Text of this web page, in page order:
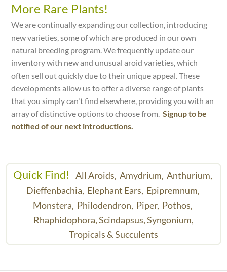
More Rare Plants!
We are continually expanding our collection, introducing
new varieties, some of which are produced in our own
natural breeding program. We frequently update our
inventory with new and unusual aroid varieties, which
often sell out quickly due to their unique appeal. These
developments allow us to offer a diverse range of plants
that you simply can't find elsewhere, providing you with an
array of distinctive options to choose from.Signup to be
notified of our next introductions.
Quick Find! All Aroids, Amydrium, Anthurium,
Dieffenbachia, Elephant Ears, Epipremnum,
Monstera, Philodendron, Piper, Pothos,
Rhaphidophora,Scindapsus,Syngonium,
Tropicals & Succulents